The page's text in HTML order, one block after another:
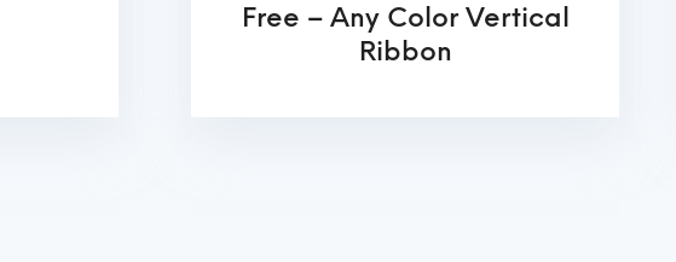
Free – Any Color Vertical
Ribbon